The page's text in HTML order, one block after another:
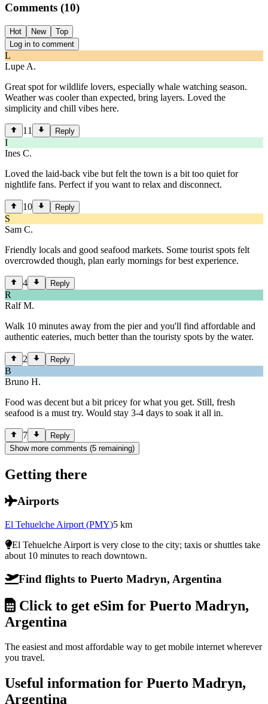
Comments (10)
Hot New
Top
Log in to comment
L
Lupe A.
Great spot for wildlife lovers, especially whale watching season.
Weather was cooler than expected, bring layers. Loved the
simplicity and chill vibes here.
11 Reply
I
Ines C.
Loved the laid-back vibe but felt the town is a bit too quiet for
nightlife fans. Perfect if you want to relax and disconnect.
10 Reply
S
Sam C.
Friendly locals and good seafood markets. Some tourist spots felt
overcrowded though, plan early mornings for best experience.
4 Reply
R
Ralf M.
Walk 10 minutes away from the pier and you'll find affordable and
authentic eateries, much better than the touristy spots by the water.
2 Reply
B
Bruno H.
Food was decent but a bit pricey for what you get. Still, fresh
seafood is a must try. Would stay 3-4 days to soak it all in.
7
Reply
Show more comments (5 remaining)
Getting there
Airports
El Tehuelche Airport (PMY)5 km
El Tehuelche Airport is very close to the city; taxis or shuttles take
about 10 minutes to reach downtown.
Find flights to Puerto Madryn, Argentina
Click to get eSim for Puerto Madryn,
Argentina
The easiest and most affordable way to get mobile internet wherever
you travel.
Useful information for Puerto Madryn,
Argentina